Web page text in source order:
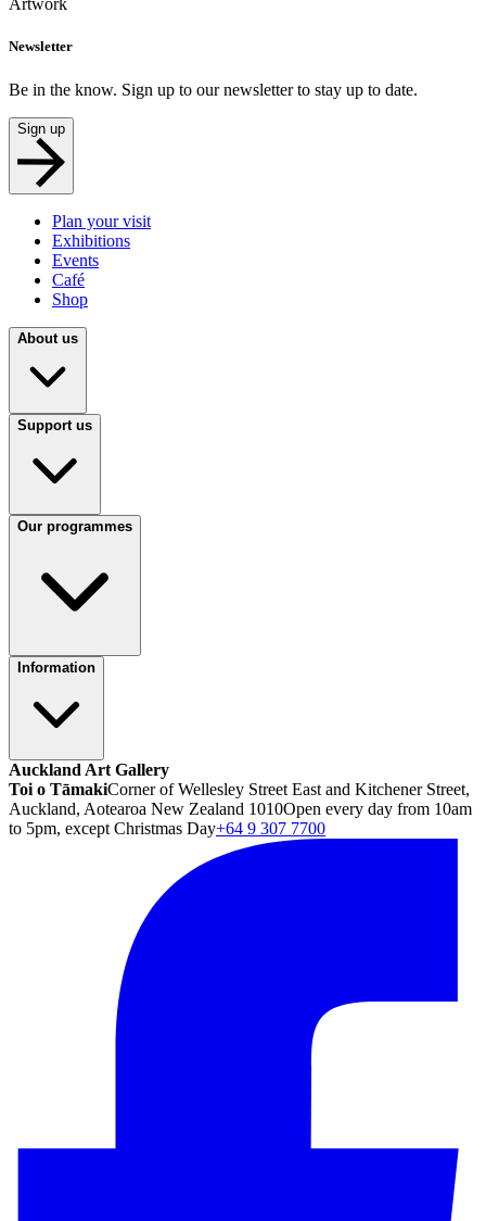
Artwork
Newsletter
Be in the know. Sign up to our newsletter to stay up to date.
Sign up
Plan your visit
Exhibitions
Events
Café
Shop
About us
Support us
Our programmes
Information
Auckland Art Gallery
Toi o TāmakiCorner of Wellesley Street East and Kitchener Street,
Auckland, Aotearoa New Zealand 1010Open every day from 10am
to 5pm, except Christmas Day+64 9 307 7700